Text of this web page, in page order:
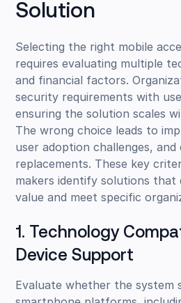
Solution
Selecting the right mobile
requires evaluating multiple
and financial factors.
security requirements with
ensuring the solution scales
The wrong choice leads to
user adoption challenges,
replacements. These key
makers identify solutions that
value and meet specific
1. Technology
Device Support
Evaluate whether the system